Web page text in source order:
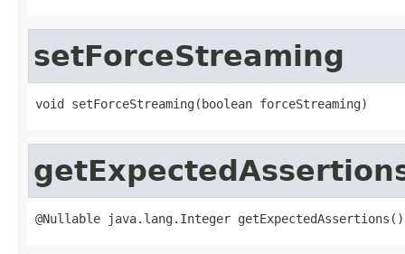
setForceStreaming
void setForceStreaming(boolean forceStreaming)
@Nullable java.lang.Integer getExpectedAssertions()